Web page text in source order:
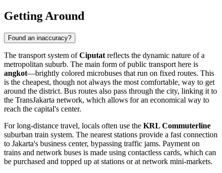
Getting Around
Found an inaccuracy?
The transport system ofCiputat reflects the dynamic nature of a
metropolitan suburb. The main form of public transport here is
angkot—brightly colored microbuses that run on fixed routes. This
is the cheapest, though not always the most comfortable, way to get
around the district. Bus routes also pass through the city, linking it to
the TransJakarta network, which allows for an economical way to
reach the capital's center.
For long-distance travel, locals often use the KRL Commuterline
suburban train system. The nearest stations provide a fast connection
to Jakarta's business center, bypassing traffic jams. Payment on
trains and network buses is made using contactless cards, which can
be purchased and topped up at stations or at network mini-markets.